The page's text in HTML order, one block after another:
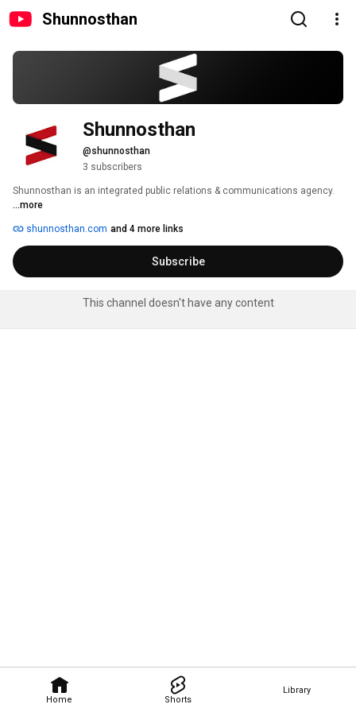
Shunnosthan
Home Shorts
Library
Shunnosthan
@shunnosthan
3 subscribers
Shunnosthan is an integrated public relations & communications agency.
...more
shunnosthan.com and 4 more links
Subscribe
This channel doesn't have any content